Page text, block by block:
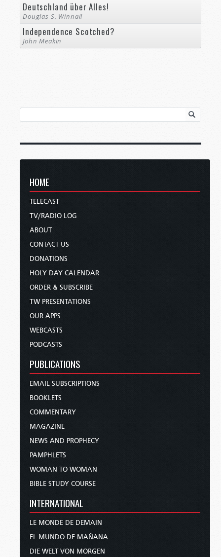
Deutschland über Alles!
Douglas S. Winnail
Independence Scotched?
John Meakin
HOME
TELECAST
TV/RADIO LOG
ABOUT
CONTACT US
DONATIONS
HOLY DAY CALENDAR
ORDER & SUBSCRIBE
TW PRESENTATIONS
OUR APPS
WEBCASTS
PODCASTS
PUBLICATIONS
EMAIL SUBSCRIPTIONS
BOOKLETS
COMMENTARY
MAGAZINE
NEWS AND PROPHECY
PAMPHLETS
WOMAN TO WOMAN
BIBLE STUDY COURSE
INTERNATIONAL
LE MONDE DE DEMAIN
EL MUNDO DE MAÑANA
DIE WELT VON MORGEN